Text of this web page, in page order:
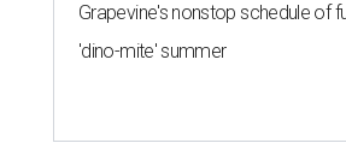
Grapevine's nonstop schedule of
'dino-mite' summer